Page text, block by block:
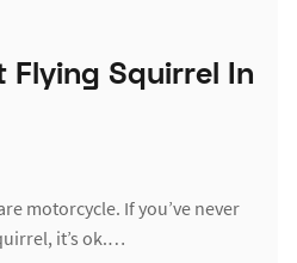
Flying Squirrel In
motorcycle. If you’ve never
it’s ok.…